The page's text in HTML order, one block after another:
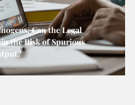
Can the Legal
the Risk of Spurious